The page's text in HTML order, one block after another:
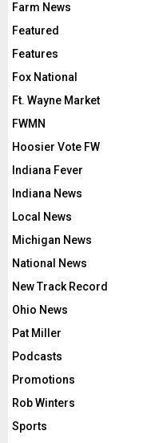
Farm News
Featured
Features
Fox National
Ft. Wayne Market
FWMN
Hoosier Vote FW
Indiana Fever
Indiana News
Local News
Michigan News
National News
New Track Record
Ohio News
Pat Miller
Podcasts
Promotions
Rob Winters
Sports